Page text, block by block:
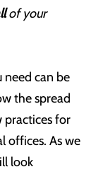
of your
need can be
the spread
practices for
offices. As we
look